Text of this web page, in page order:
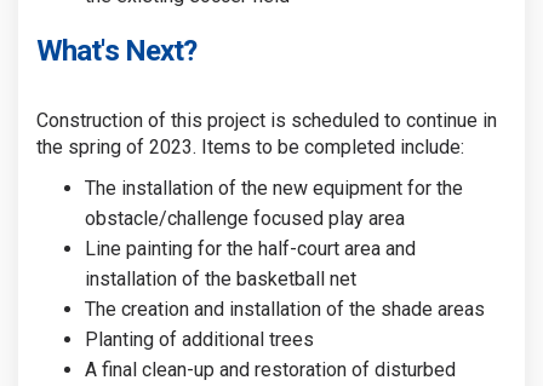
What's Next?
Construction of this project is scheduled to continue in
the spring of 2023. Items to be completed include:
The installation of the new equipment for the
obstacle/challenge focused play area
Line painting for the half-court area and
installation of the basketball net
The creation and installation of the shade areas
Planting of additional trees
A final clean-up and restoration of disturbed